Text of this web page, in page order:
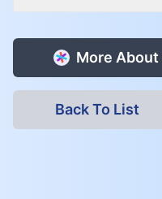
More About
Back To List